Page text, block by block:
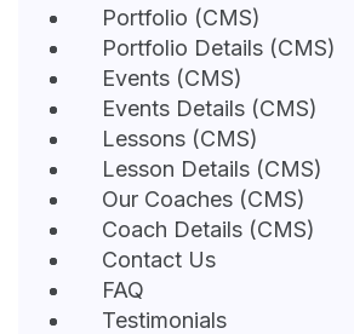
Portfolio (CMS)
Portfolio Details (CMS)
Events (CMS)
Events Details (CMS)
Lessons (CMS)
Lesson Details (CMS)
Our Coaches (CMS)
Coach Details (CMS)
Contact Us
FAQ
Testimonials